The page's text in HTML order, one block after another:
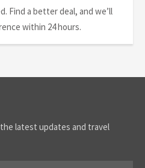
Find a better deal, and we’ll
within 24 hours.
latest updates and travel